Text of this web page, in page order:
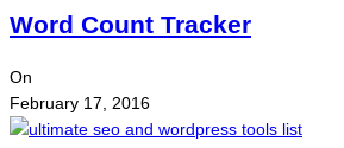
Word Count Tracker
On
February 17, 2016